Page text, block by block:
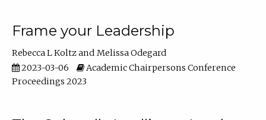
Frame your Leadership
Rebecca L Koltz
Melissa Odegard
2023-03-06
Academic Chairpersons Conference
Proceedings 2023